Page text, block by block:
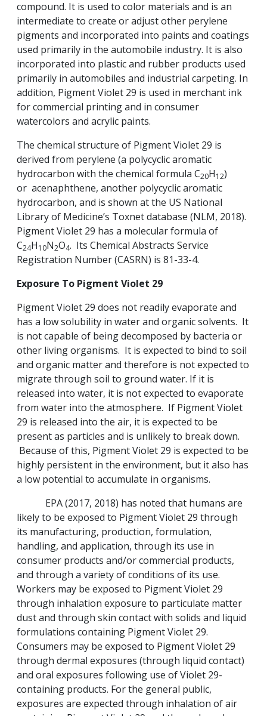
compound. It is used to color materials and is an
intermediate to create or adjust other perylene
pigments and incorporated into paints and coatings
used primarily in the automobile industry. It is also
incorporated into plastic and rubber products used
primarily in automobiles and industrial carpeting. In
addition, Pigment Violet 29 is used in merchant ink
for commercial printing and in consumer
watercolors and acrylic paints.
The chemical structure of Pigment Violet 29 is
derived from perylene (a polycyclic aromatic
hydrocarbon with the chemical formula C20H12)
or acenaphthene, another polycyclic aromatic
hydrocarbon, and is shown at the US National
Library of Medicine’s Toxnet database (NLM, 2018).
Pigment Violet 29 has a molecular formula of
C24H10N2O4. Its Chemical Abstracts Service
Registration Number (CASRN) is 81-33-4.
Exposure To Pigment Violet 29
Pigment Violet 29 does not readily evaporate and
has a low solubility in water and organic solvents. It
is not capable of being decomposed by bacteria or
other living organisms. It is expected to bind to soil
and organic matter and therefore is not expected to
migrate through soil to ground water. If it is
released into water, it is not expected to evaporate
from water into the atmosphere. If Pigment Violet
29 is released into the air, it is expected to be
present as particles and is unlikely to break down.
Because of this, Pigment Violet 29 is expected to be
highly persistent in the environment, but it also has
a low potential to accumulate in organisms.
EPA (2017, 2018) has noted that humans are
likely to be exposed to Pigment Violet 29 through
its manufacturing, production, formulation,
handling, and application, through its use in
consumer products and/or commercial products,
and through a variety of conditions of its use.
Workers may be exposed to Pigment Violet 29
through inhalation exposure to particulate matter
dust and through skin contact with solids and liquid
formulations containing Pigment Violet 29.
Consumers may be exposed to Pigment Violet 29
through dermal exposures (through liquid contact)
and oral exposures following use of Violet 29-
containing products. For the general public,
exposures are expected through inhalation of air